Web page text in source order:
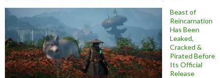
Beast of
Reincarnation
Has Been
Leaked,
Cracked &
Pirated Before
Its Official
Release